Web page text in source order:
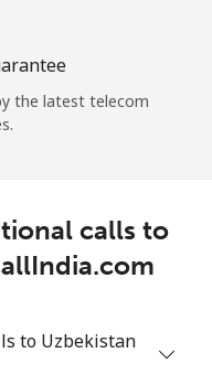
the latest telecom
calls to
to Uzbekistan